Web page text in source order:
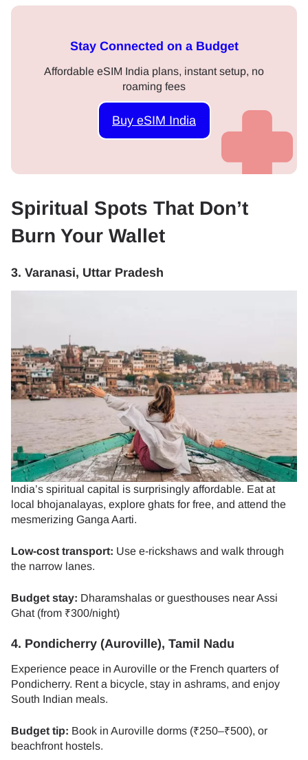
Stay Connected on a Budget
Affordable eSIM India plans, instant setup, no
roaming fees
Buy eSIM India
Spiritual Spots That Don’t
Burn Your Wallet
3. Varanasi, Uttar Pradesh
India’s spiritual capital is surprisingly affordable. Eat at
local bhojanalayas, explore ghats for free, and attend the
mesmerizing Ganga Aarti.
Low-cost transport: Use e-rickshaws and walk through
the narrow lanes.
Budget stay: Dharamshalas or guesthouses near Assi
Ghat (from ₹300/night)
4. Pondicherry (Auroville), Tamil Nadu
Experience peace in Auroville or the French quarters of
Pondicherry. Rent a bicycle, stay in ashrams, and enjoy
South Indian meals.
Budget tip: Book in Auroville dorms (₹250–₹500), or
beachfront hostels.